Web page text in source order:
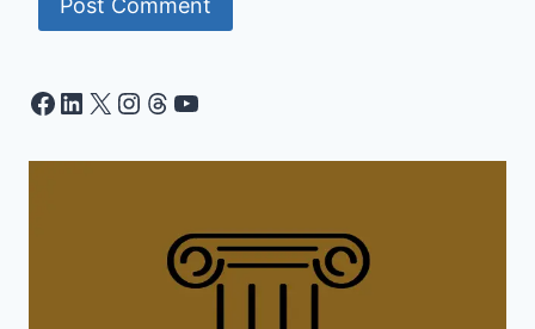
Facebook
LinkedIn
X Instagram
Threads
YouTube